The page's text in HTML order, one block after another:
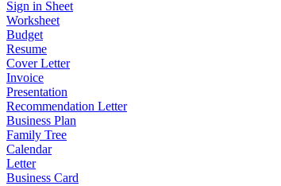
Sign in Sheet
Worksheet
Budget
Resume
Cover Letter
Invoice
Presentation
Recommendation Letter
Business Plan
Family Tree
Calendar
Letter
Business Card